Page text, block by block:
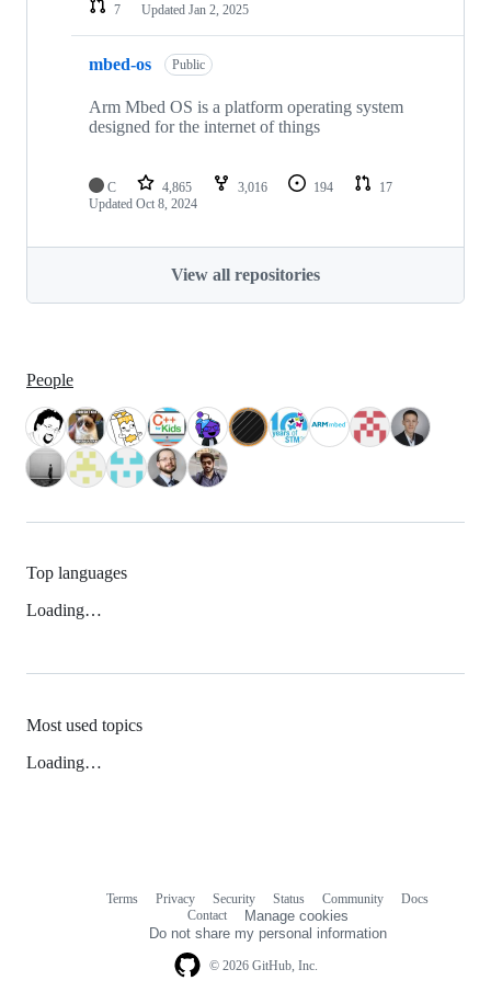
7
Updated Jan 2, 2025
mbed-os Public
Arm Mbed OS is a platform operating system
designed for the internet of things
C 4,865 3,016 194
17
Updated Oct 8, 2024
View all repositories
People
Top languages
Loading…
Most used topics
Loading…
© 2026 GitHub, Inc.
Terms Privacy Security Status Community
Docs
Contact
Manage cookies
Do not share my personal information